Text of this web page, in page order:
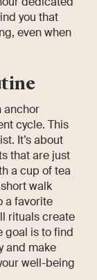
you that
even when
anchor
cycle. This
It’s about
that are just
a cup of tea
walk
a favorite
rituals create
goal is to find
and make
well-being